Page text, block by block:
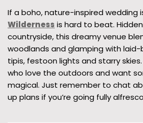
If a boho, nature-inspired wedding
Wilderness is hard to beat.
countryside, this dreamy venue
woodlands and glamping with laid-
tipis, festoon lights and starry
who love the outdoors and want
magical. Just remember to chat
up plans if you’re going fully